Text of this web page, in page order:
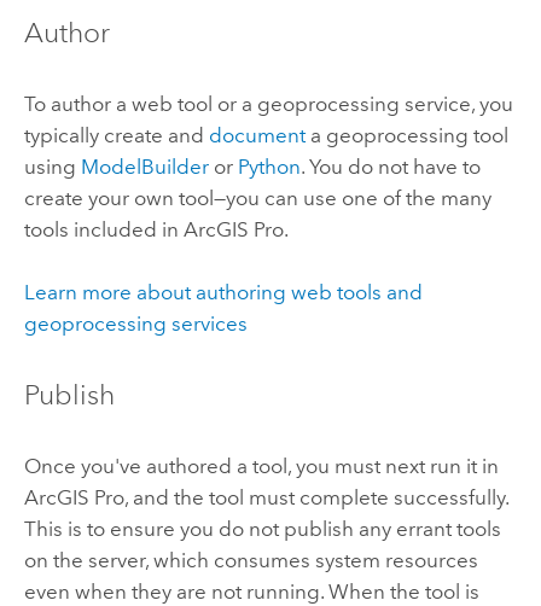
Author
To author a web tool or a geoprocessing service, you
typically create and documenta geoprocessing tool
using ModelBuilderor Python. You do not have to
create your own tool—you can use one of the many
tools included in ArcGIS Pro.
Learn more about authoring web tools and
geoprocessing services
Publish
Once you've authored a tool, you must next run it in
ArcGIS Pro, and the tool must complete successfully.
This is to ensure you do not publish any errant tools
on the server, which consumes system resources
even when they are not running. When the tool is